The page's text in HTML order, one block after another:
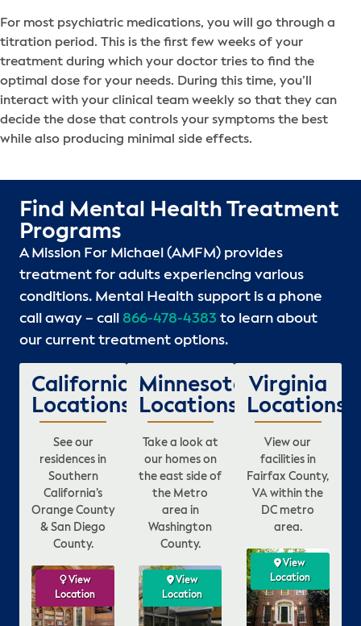
For most psychiatric medications, you will go through a
titration period. This is the first few weeks of your
treatment during which your doctor tries to find the
optimal dose for your needs. During this time, you’ll
interact with your clinical team weekly so that they can
decide the dose that controls your symptoms the best
while also producing minimal side effects.
Find Mental Health Treatment
Programs
A Mission For Michael (AMFM) provides
treatment for adults experiencing various
conditions. Mental Health support is a phone
call away – call 866-478-4383 to learn about
our current treatment options.
California
Locations
See our
residences in
Southern
California’s
Orange County
& San Diego
County.
View
Location
View
Location
View
Location
Minnesota
Locations
Take a look at
our homes on
the east side of
the Metro
area in
Washington
County.
View
Location
View
Location
View
Location
Virginia
Locations
View our
facilities in
Fairfax County,
VA within the
DC metro
area.
View
Location
View
Location
View
Location